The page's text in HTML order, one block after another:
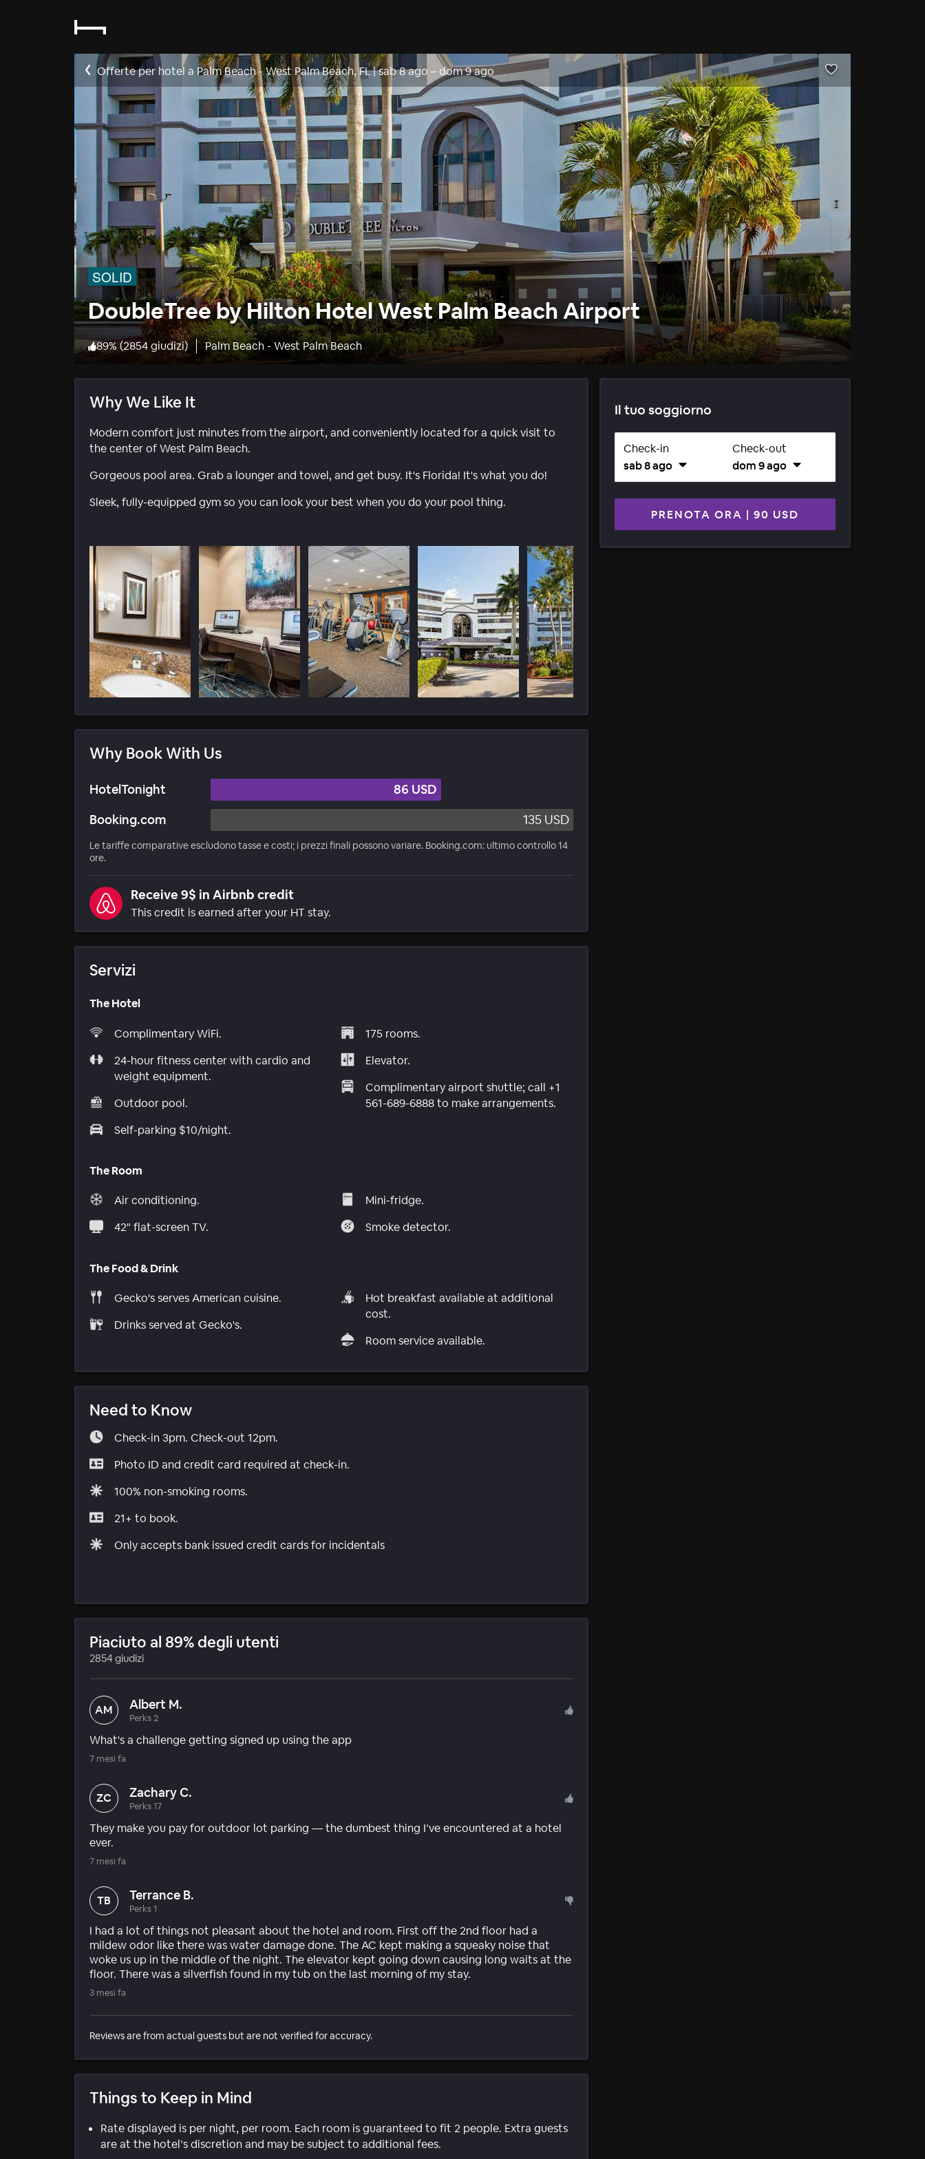
Offerte per hotel a Palm Beach - West Palm Beach, FL|sab 8 ago –dom 9 ago
SOLID
DoubleTree by Hilton Hotel West Palm Beach Airport
89%(2854 giudizi) Palm Beach - West Palm Beach
Why We Like It
Modern comfort just minutes from the airport, and conveniently located for a quick visit to
the center of West Palm Beach.
Gorgeous pool area. Grab a lounger and towel, and get busy. It's Florida! It's what you do!
Sleek, fully-equipped gym so you can look your best when you do your pool thing.
Why Book With Us
HotelTonight
86 USD
Booking.com
135 USD
Le tariffe comparative escludono tasse e costi; i prezzi finali possono variare. Booking.com: ultimo controllo 14
ore.
Receive 9$ in Airbnb credit
This credit is earned after your HT stay.
Servizi
The Hotel
Complimentary WiFi.
24-hour fitness center with cardio and
weight equipment.
Outdoor pool.
Self-parking $10/night.
175 rooms.
Elevator.
Complimentary airport shuttle; call +1
561-689-6888 to make arrangements.
The Room
Air conditioning.
42" flat-screen TV.
Mini-fridge.
Smoke detector.
The Food & Drink
Gecko's serves American cuisine.
Drinks served at Gecko's.
Hot breakfast available at additional
cost.
Room service available.
Need to Know
Check-in 3pm. Check-out 12pm.
Photo ID and credit card required at check-in.
100% non-smoking rooms.
21+ to book.
Only accepts bank issued credit cards for incidentals
Piaciuto al 89% degli utenti
2854 giudizi
AM Albert M.
Perks 2
What's a challenge getting signed up using the app
7 mesi fa
ZC Zachary C.
Perks 17
They make you pay for outdoor lot parking — the dumbest thing I’ve encountered at a hotel
ever.
7 mesi fa
TB Terrance B.
Perks 1
I had a lot of things not pleasant about the hotel and room. First off the 2nd floor had a
mildew odor like there was water damage done. The AC kept making a squeaky noise that
woke us up in the middle of the night. The elevator kept going down causing long waits at the
floor. There was a silverfish found in my tub on the last morning of my stay.
3 mesi fa
Reviews are from actual guests but are not verified for accuracy.
Things to Keep in Mind
Rate displayed is per night, per room. Each room is guaranteed to fit 2 people. Extra guests
are at the hotel’s discretion and may be subject to additional fees.
Il tuo soggiorno
Check-in
sab 8 ago
Check-out
dom 9 ago
PRENOTA ORA | 90 USD